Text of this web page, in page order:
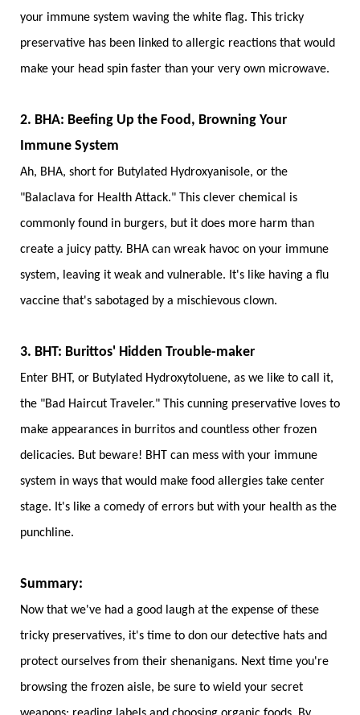
your immune system waving the white flag. This tricky
preservative has been linked to allergic reactions that would
make your head spin faster than your very own microwave.
2. BHA: Beefing Up the Food, Browning Your
Immune System
Ah, BHA, short for Butylated Hydroxyanisole, or the
"Balaclava for Health Attack." This clever chemical is
commonly found in burgers, but it does more harm than
create a juicy patty. BHA can wreak havoc on your immune
system, leaving it weak and vulnerable. It's like having a flu
vaccine that's sabotaged by a mischievous clown.
3. BHT: Burittos' Hidden Trouble-maker
Enter BHT, or Butylated Hydroxytoluene, as we like to call it,
the "Bad Haircut Traveler." This cunning preservative loves to
make appearances in burritos and countless other frozen
delicacies. But beware! BHT can mess with your immune
system in ways that would make food allergies take center
stage. It's like a comedy of errors but with your health as the
punchline.
Summary:
Now that we've had a good laugh at the expense of these
tricky preservatives, it's time to don our detective hats and
protect ourselves from their shenanigans. Next time you're
browsing the frozen aisle, be sure to wield your secret